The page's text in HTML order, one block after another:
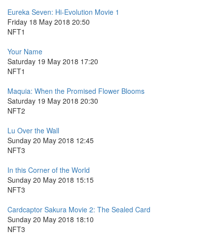
Eureka Seven: Hi-Evolution Movie 1
Friday 18 May 2018 20:50
NFT1
Your Name
Saturday 19 May 2018 17:20
NFT1
Maquia: When the Promised Flower Blooms
Saturday 19 May 2018 20:30
NFT2
Lu Over the Wall
Sunday 20 May 2018 12:45
NFT3
In this Corner of the World
Sunday 20 May 2018 15:15
NFT3
Cardcaptor Sakura Movie 2: The Sealed Card
Sunday 20 May 2018 18:10
NFT3